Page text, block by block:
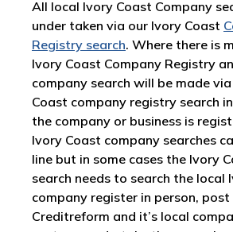
All local Ivory Coast Company
under taken via our Ivory Coast
Registry search. Where there is
Ivory Coast Company Registry
company search will be made
Coast company registry search
the company or business is
Ivory Coast company searches
line but in some cases the Ivory
search needs to search the local
company register in person, post
Creditreform and it’s local